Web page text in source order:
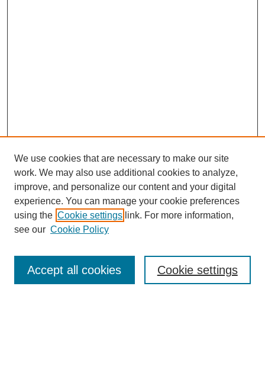
Enter search terms:
We use cookies that are necessary to make our site
work. We may also use additional cookies to analyze,
improve, and personalize our content and your digital
experience. You can manage your cookie preferences
using the Cookie settings link. For more information,
see our Cookie Policy
Cookie settings
Accept all cookies